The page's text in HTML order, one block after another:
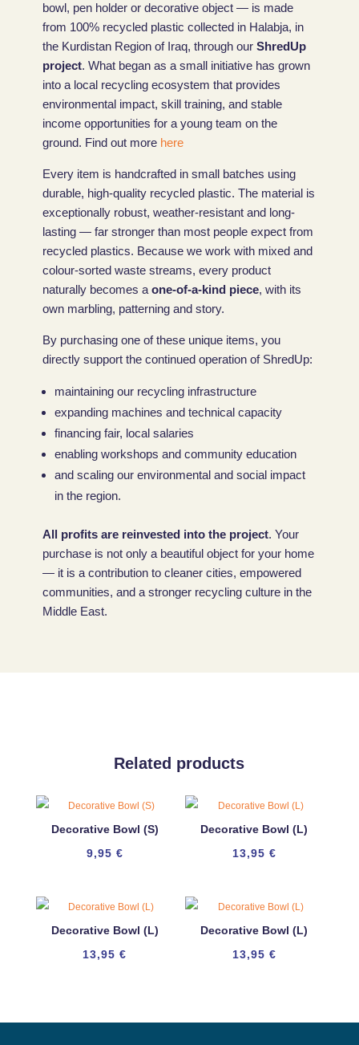
bowl, pen holder or decorative object — is made
from 100% recycled plastic collected in Halabja, in
the Kurdistan Region of Iraq, through our ShredUp
project. What began as a small initiative has grown
into a local recycling ecosystem that provides
environmental impact, skill training, and stable
income opportunities for a young team on the
ground. Find out more here
Every item is handcrafted in small batches using
durable, high-quality recycled plastic. The material is
exceptionally robust, weather-resistant and long-
lasting — far stronger than most people expect from
recycled plastics. Because we work with mixed and
colour-sorted waste streams, every product
naturally becomes a one-of-a-kind piece, with its
own marbling, patterning and story.
By purchasing one of these unique items, you
directly support the continued operation of ShredUp:
maintaining our recycling infrastructure
expanding machines and technical capacity
financing fair, local salaries
enabling workshops and community education
and scaling our environmental and social impact
in the region.
All profits are reinvested into the project. Your
purchase is not only a beautiful object for your home
— it is a contribution to cleaner cities, empowered
communities, and a stronger recycling culture in the
Middle East.
Related products
Decorative Bowl (S)
9,95 €
Decorative Bowl (L)
13,95 €
Decorative Bowl (L)
13,95€
Decorative Bowl (L)
13,95 €